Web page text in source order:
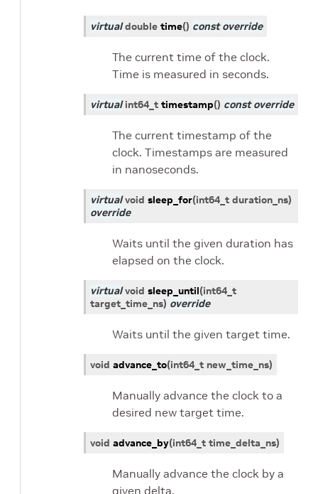
virtual double time() const override
The current time of the clock.
Time is measured in seconds.
virtual int64_t timestamp() const override
The current timestamp of the
clock. Timestamps are measured
in nanoseconds.
virtual void sleep_for(int64_t duration_ns)
override
Waits until the given duration has
elapsed on the clock.
virtual void sleep_until(int64_t
target_time_ns) override
Waits until the given target time.
void advance_to(int64_t new_time_ns)
Manually advance the clock to a
desired new target time.
void advance_by(int64_t time_delta_ns)
Manually advance the clock by a
given delta.